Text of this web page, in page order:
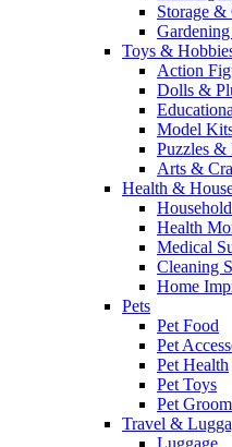
Storage &
Toys &
Action
Dolls &
Model
Puzzles &
Arts &
Health &
Health
Medical
Cleaning
Home
Pets
Pet Food
Pet
Pet Health
Pet Toys
Pet
Travel &
Luggage